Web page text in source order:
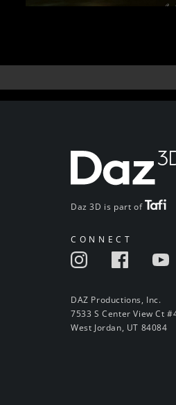
Daz 3D is part of
CONNECT
DAZ Productions, Inc.
7533 S Center View Ct
West Jordan, UT 84084